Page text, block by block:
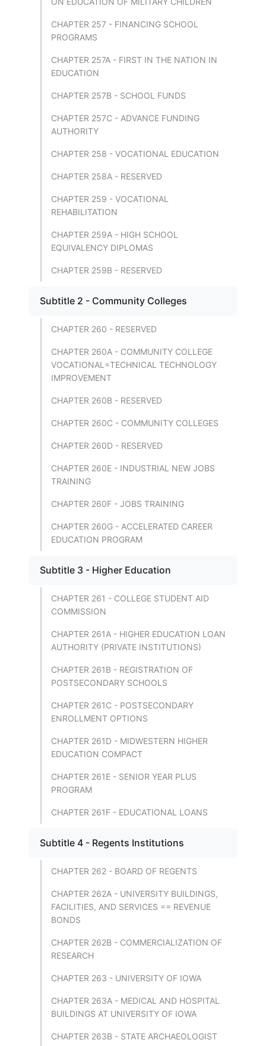
CHAPTER 257 - FINANCING SCHOOL
PROGRAMS
CHAPTER 257A - FIRST IN THE NATION IN
EDUCATION
CHAPTER 257B - SCHOOL FUNDS
CHAPTER 257C - ADVANCE FUNDING
AUTHORITY
CHAPTER 258 - VOCATIONAL EDUCATION
CHAPTER 258A - RESERVED
CHAPTER 259 - VOCATIONAL
REHABILITATION
CHAPTER 259A - HIGH SCHOOL
EQUIVALENCY DIPLOMAS
CHAPTER 259B - RESERVED
Subtitle 2 - Community Colleges
CHAPTER 260 - RESERVED
CHAPTER 260A - COMMUNITY COLLEGE
VOCATIONAL=TECHNICAL TECHNOLOGY
IMPROVEMENT
CHAPTER 260B - RESERVED
CHAPTER 260C - COMMUNITY COLLEGES
CHAPTER 260D - RESERVED
CHAPTER 260E - INDUSTRIAL NEW JOBS
TRAINING
CHAPTER 260F - JOBS TRAINING
CHAPTER 260G - ACCELERATED CAREER
EDUCATION PROGRAM
Subtitle 3 - Higher Education
CHAPTER 261 - COLLEGE STUDENT AID
COMMISSION
CHAPTER 261A - HIGHER EDUCATION LOAN
AUTHORITY (PRIVATE INSTITUTIONS)
CHAPTER 261B - REGISTRATION OF
POSTSECONDARY SCHOOLS
CHAPTER 261C - POSTSECONDARY
ENROLLMENT OPTIONS
CHAPTER 261D - MIDWESTERN HIGHER
EDUCATION COMPACT
CHAPTER 261E - SENIOR YEAR PLUS
PROGRAM
CHAPTER 261F - EDUCATIONAL LOANS
Subtitle 4 - Regents Institutions
CHAPTER 262 - BOARD OF REGENTS
CHAPTER 262A - UNIVERSITY BUILDINGS,
FACILITIES, AND SERVICES == REVENUE
BONDS
CHAPTER 262B - COMMERCIALIZATION OF
RESEARCH
CHAPTER 263 - UNIVERSITY OF IOWA
CHAPTER 263A - MEDICAL AND HOSPITAL
BUILDINGS AT UNIVERSITY OF IOWA
CHAPTER 263B - STATE ARCHAEOLOGIST